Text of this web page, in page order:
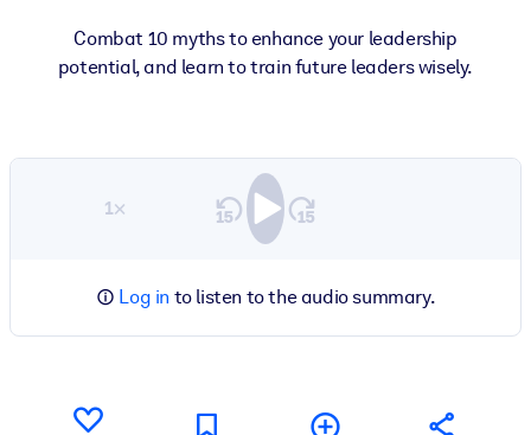
Combat 10 myths to enhance your leadership
potential, and learn to train future leaders wisely.
1×
Log in to listen to the audio summary.